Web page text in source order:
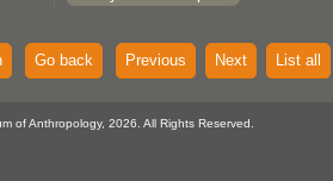
Go back Previous Next List all
of Anthropology, 2026. All Rights Reserved.